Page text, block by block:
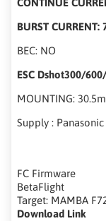
CONTINUE
BURST CURRENT:
BEC: NO
ESC Dshot300/
MOUNTING:
Supply :
FC Firmware
BetaFlight
Target: MAMBA
Download Link